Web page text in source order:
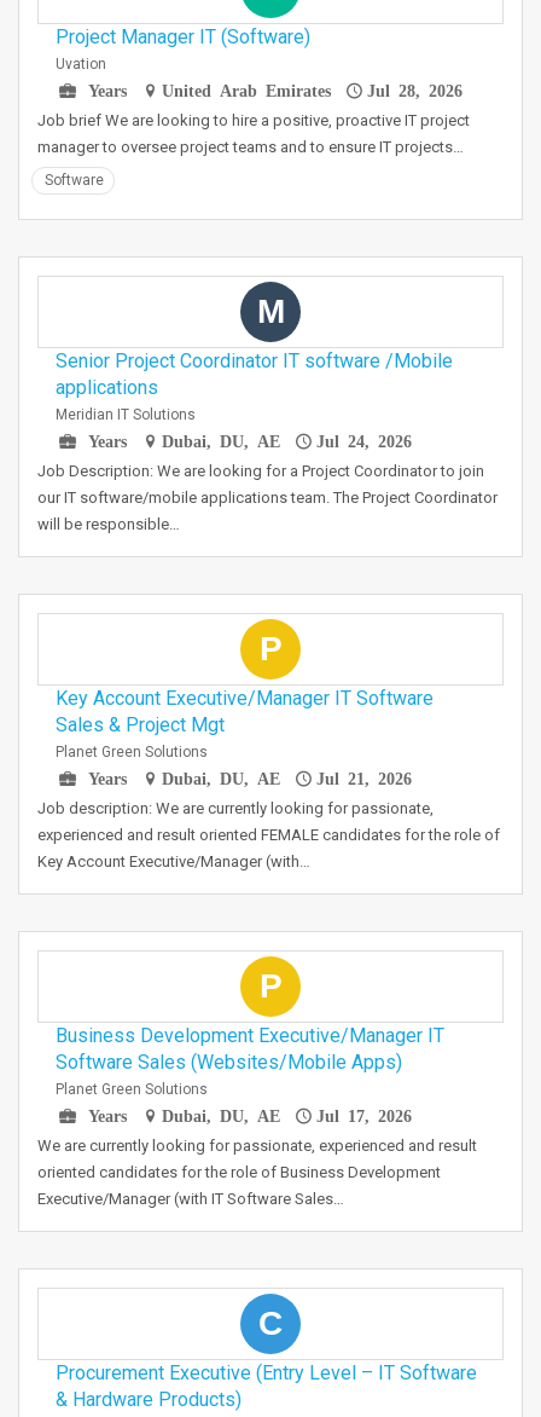
Project Manager IT (Software)
Uvation
Years
United Arab Emirates Jul 28, 2026
Job brief We are looking to hire a positive, proactive IT project
manager to oversee project teams and to ensure IT projects…
Software
M
Senior Project Coordinator IT software /Mobile
applications
Meridian IT Solutions
Years
Dubai, DU, AE Jul 24, 2026
Job Description: We are looking for a Project Coordinator to join
our IT software/mobile applications team. The Project Coordinator
will be responsible…
P
Key Account Executive/Manager IT Software
Sales & Project Mgt
Planet Green Solutions
Years
Dubai, DU, AE Jul 21, 2026
Job description: We are currently looking for passionate,
experienced and result oriented FEMALE candidates for the role of
Key Account Executive/Manager (with…
P
Business Development Executive/Manager IT
Software Sales (Websites/Mobile Apps)
Planet Green Solutions
Years
Dubai, DU, AE Jul 17, 2026
We are currently looking for passionate, experienced and result
oriented candidates for the role of Business Development
Executive/Manager (with IT Software Sales…
C
Procurement Executive (Entry Level – IT Software
& Hardware Products)